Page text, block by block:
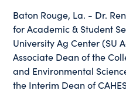
Baton Rouge, La. - Dr.
for Academic & Student
University Ag Center (SU
Associate Dean of the
and Environmental
the Interim Dean of